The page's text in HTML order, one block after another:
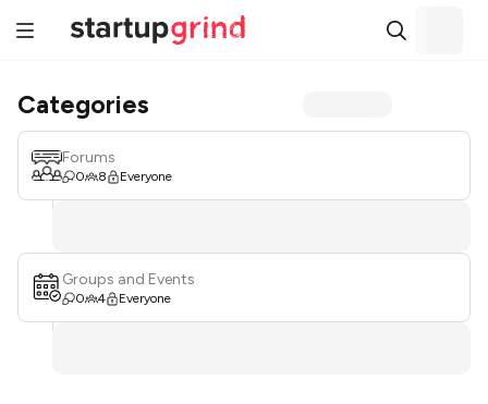
Categories
Forums
0 8 Everyone
Groups and Events
0 4 Everyone